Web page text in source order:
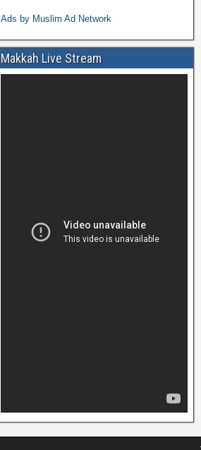
Ads by Muslim Ad Network
Makkah Live Stream